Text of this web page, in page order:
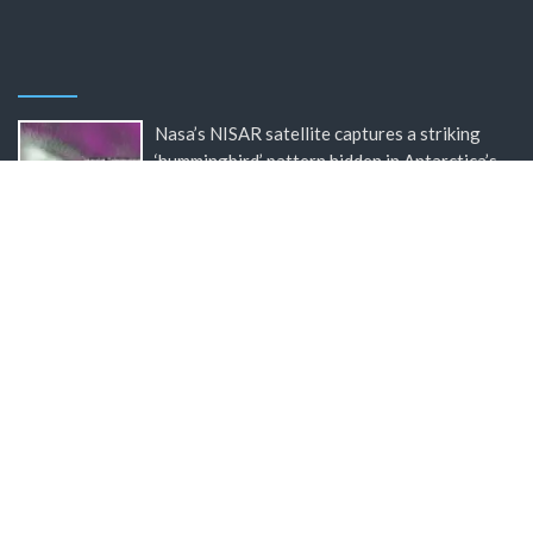
Nasa’s NISAR satellite captures a striking
‘hummingbird’ pattern hidden in Antarctica’s